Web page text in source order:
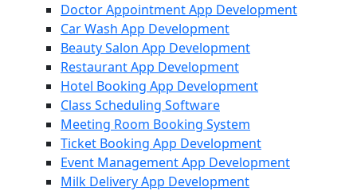
Doctor Appointment App Development
Car Wash App Development
Beauty Salon App Development
Restaurant App Development
Hotel Booking App Development
Class Scheduling Software
Meeting Room Booking System
Ticket Booking App Development
Event Management App Development
Milk Delivery App Development